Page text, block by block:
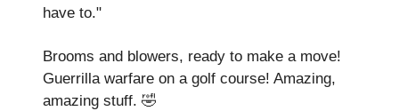
have to."
Brooms and blowers, ready to make a move!
Guerrilla warfare on a golf course! Amazing,
amazing stuff. 🤣